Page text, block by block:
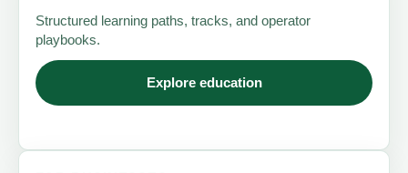
Structured learning paths, tracks, and operator
playbooks.
Explore education